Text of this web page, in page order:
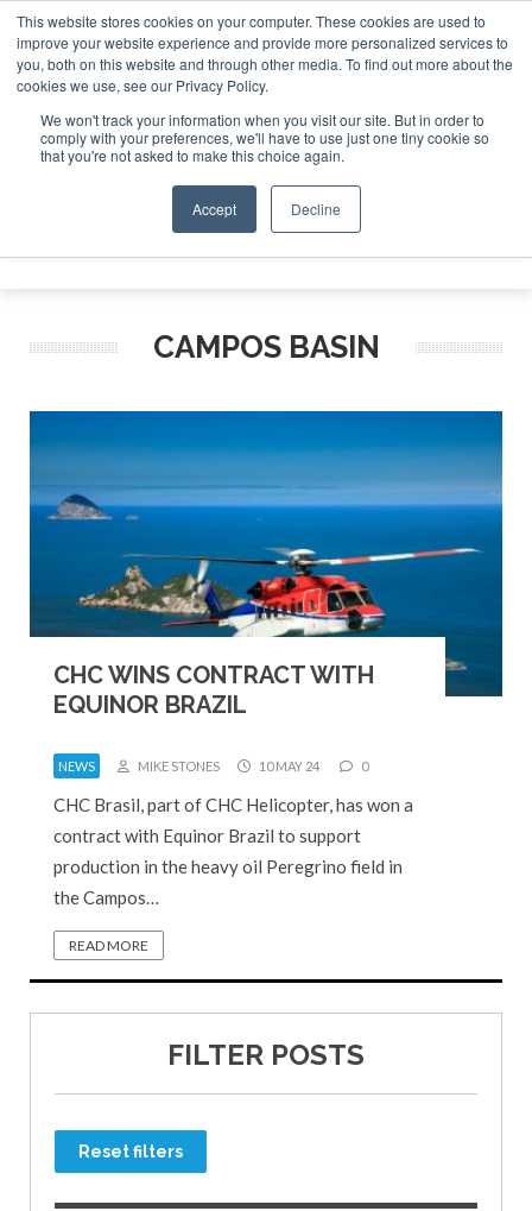
This website stores cookies on your computer. These cookies are used to
improve your website experience and provide more personalized services to
you, both on this website and through other media. To find out more about the
cookies we use, see our Privacy Policy.
We won't track your information when you visit our site. But in order to
comply with your preferences, we'll have to use just one tiny cookie so
that you're not asked to make this choice again.
Accept Decline
ABOUT CONTACT SPONSORSHIP
Search
Search
Search
CAMPOS BASIN
CHC WINS CONTRACT WITH
EQUINOR BRAZIL
NEWS MIKE STONES 10 MAY 24 0
CHC Brasil, part of CHC Helicopter, has won a
contract with Equinor Brazil to support
production in the heavy oil Peregrino field in
the Campos…
READ MORE
FILTER POSTS
Reset filters